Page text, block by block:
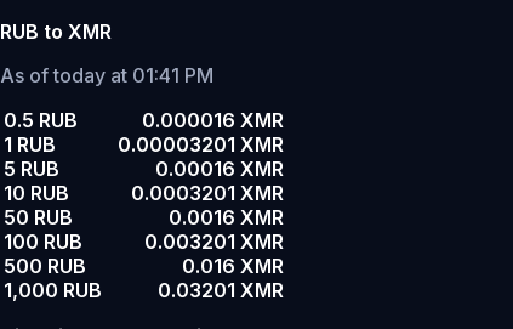
RUB to XMR
As of today at 01:41 PM
0.5 RUB
0.000016 XMR
1 RUB
0.00003201 XMR
5 RUB
0.00016 XMR
10 RUB
0.0003201 XMR
50 RUB
0.0016 XMR
100 RUB
0.003201 XMR
500 RUB
0.016 XMR
1,000 RUB
0.03201 XMR